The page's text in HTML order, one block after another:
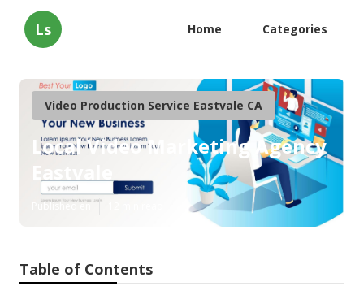
Ls Home Categories
Video Production Service Eastvale CA
Local Video Marketing Agency
Published en
Table of Contents